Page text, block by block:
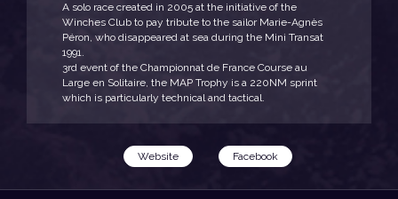
A solo race created in 2005 at the initiative of the
Winches Club to pay tribute to the sailor Marie-Agnès
Péron, who disappeared at sea during the Mini Transat
1991.
3rd event of the Championnat de France Course au
Large en Solitaire, the MAP Trophy is a 220NM sprint
which is particularly technical and tactical.
Website Facebook